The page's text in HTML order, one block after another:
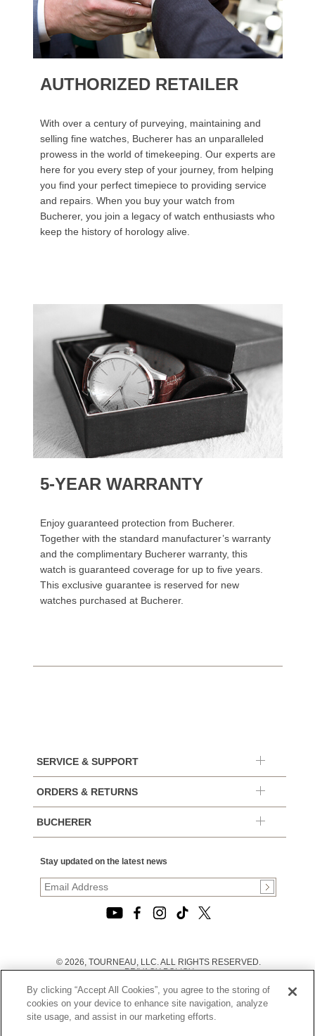
AUTHORIZED RETAILER
With over a century of purveying, maintaining and
selling fine watches, Bucherer has an unparalleled
prowess in the world of timekeeping. Our experts are
here for you every step of your journey, from helping
you find your perfect timepiece to providing service
and repairs. When you buy your watch from
Bucherer, you join a legacy of watch enthusiasts who
keep the history of horology alive.
5-YEAR WARRANTY
Enjoy guaranteed protection from Bucherer.
Together with the standard manufacturer’s warranty
and the complimentary Bucherer warranty, this
watch is guaranteed coverage for up to five years.
This exclusive guarantee is reserved for new
watches purchased at Bucherer.
SERVICE & SUPPORT
ORDERS & RETURNS
BUCHERER
Stay updated on the latest news
© 2026, TOURNEAU, LLC. ALL RIGHTS RESERVED.
PRIVACY POLICY
TERMS OF USE
|
CALIFORNIA TRANSPARENCY IN SUPPLY CHAINS ACT
STATEMENT
By clicking “Accept All Cookies”, you agree to the storing of
cookies on your device to enhance site navigation, analyze
site usage, and assist in our marketing efforts.